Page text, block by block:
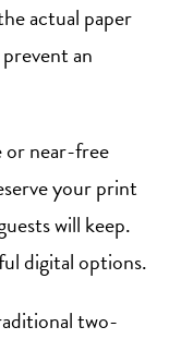
actual paper
an
or near-free
your print
will keep.
digital options.
two-